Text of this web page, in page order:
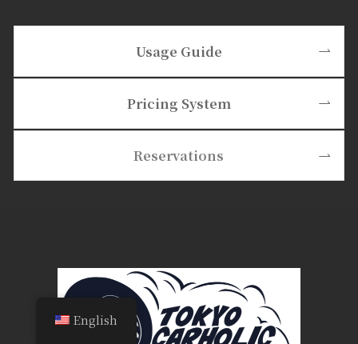
Usage Guide
Pricing System
Reservations
English